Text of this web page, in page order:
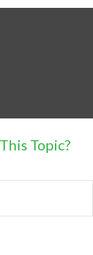
Topic?